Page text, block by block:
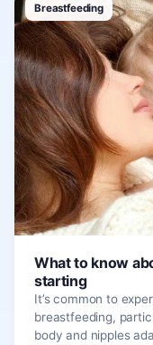
Breastfeeding
What to know
starting
It’s common to
breastfeeding,
body and nipples